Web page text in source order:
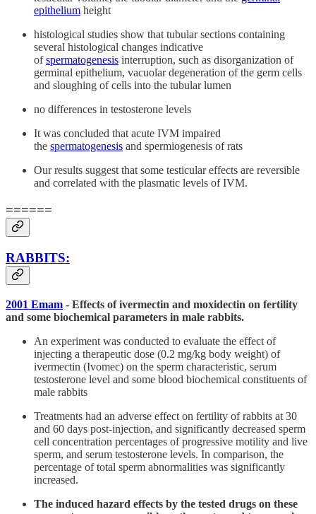
epithelium height
histological studies show that tubular sections containing
several histological changes indicative
ofspermatogenesis interruption, such as disorganization of
germinal epithelium, vacuolar degeneration of the germ cells
and sloughing of cells into the tubular lumen
no differences in testosterone levels
It was concluded that acute IVM impaired
the spermatogenesis and spermiogenesis of rats
Our results suggest that some testicular effects are reversible
and correlated with the plasmatic levels of IVM.
======
RABBITS:
2001 Emam - Effects of ivermectin and moxidectin on fertility
and some biochemical parameters in male rabbits.
An experiment was conducted to evaluate the effect of
injecting a therapeutic dose (0.2 mg/kg body weight) of
ivermectin (Ivomec) on the sperm characteristic, serum
testosterone level and some blood biochemical constituents of
male rabbits
Treatments had an adverse effect on fertility of rabbits at 30
and 60 days post-injection, and significantly decreased sperm
cell concentration percentages of progressive motility and live
sperm, and serum testosterone levels. In comparison, the
percentage of total sperm abnormalities was significantly
increased.
The induced hazard effects by the tested drugs on these